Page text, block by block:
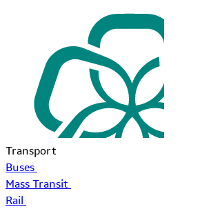
Transport
Buses
Mass Transit
Rail